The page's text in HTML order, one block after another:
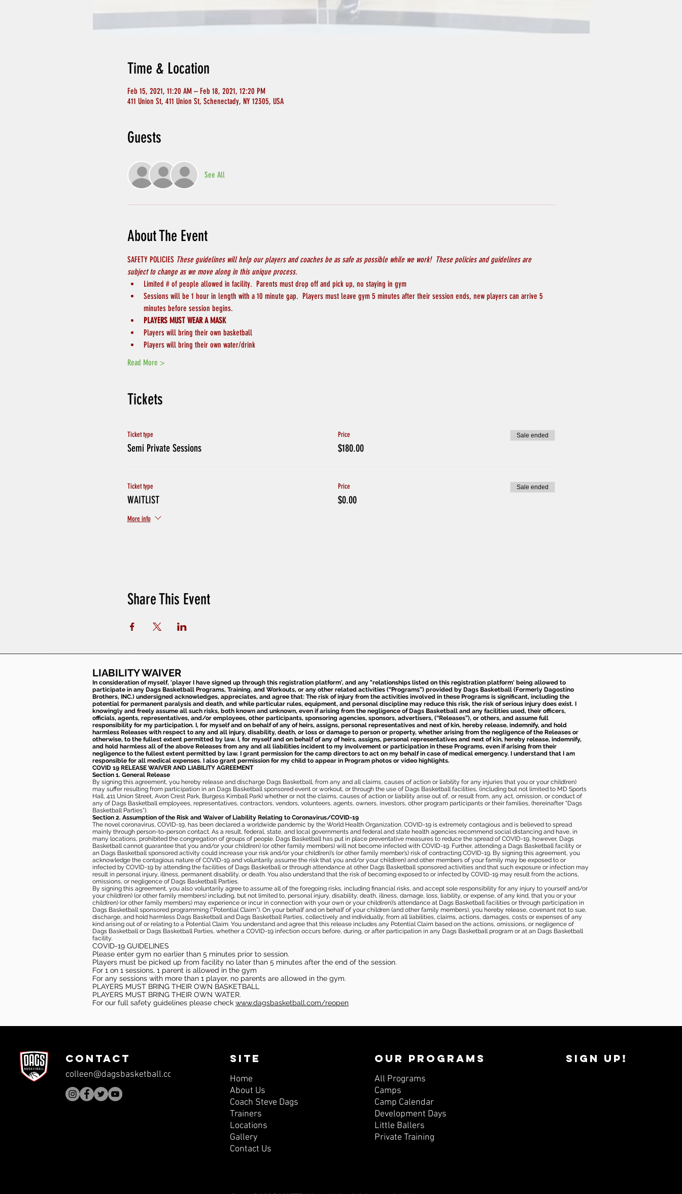
Time & Location
Feb 15, 2021, 11:20 AM – Feb 18, 2021, 12:20 PM
411 Union St, 411 Union St, Schenectady, NY 12305, USA
Guests
See All
About The Event
SAFETY POLICIES These guidelines will help our players and coaches be as safe as possible while we work!  These policies and guidelines are
subject to change as we move along in this unique process.
Limited # of people allowed in facility.  Parents must drop off and pick up, no staying in gym
Sessions will be 1 hour in length with a 10 minute gap.  Players must leave gym 5 minutes after their session ends, new players can arrive 5
minutes before session begins.
PLAYERS MUST WEAR A MASK
Players will bring their own basketball
Players will bring their own water/drink
Read More >
Tickets
Ticket type
Semi Private Sessions
Price
$180.00
Sale ended
Ticket type
WAITLIST
More info
Price
$0.00
Sale ended
Share This Event
LIABILITY WAIVER
In consideration of myself, 'player I have signed up through this registration platform', and any "relationships listed on this registration platform' being allowed to
participate in any Dags Basketball Programs, Training, and Workouts, or any other related activities (“Programs”) provided by Dags Basketball (Formerly Dagostino
Brothers, INC.) undersigned acknowledges, appreciates, and agree that: The risk of injury from the activities involved in these Programs is significant, including the
potential for permanent paralysis and death, and while particular rules, equipment, and personal discipline may reduce this risk, the risk of serious injury does exist. I
knowingly and freely assume all such risks, both known and unknown, even if arising from the negligence of Dags Basketball and any facilities used, their officers,
officials, agents, representatives, and/or employees, other participants, sponsoring agencies, sponsors, advertisers, (“Releases”), or others, and assume full
responsibility for my participation. I, for myself and on behalf of any of heirs, assigns, personal representatives and next of kin, hereby release, indemnify, and hold
harmless Releases with respect to any and all injury, disability, death, or loss or damage to person or property, whether arising from the negligence of the Releases or
otherwise, to the fullest extent permitted by law. I, for myself and on behalf of any of heirs, assigns, personal representatives and next of kin, hereby release, indemnify,
and hold harmless all of the above Releases from any and all liabilities incident to my involvement or participation in these Programs, even if arising from their
negligence to the fullest extent permitted by law. I grant permission for the camp directors to act on my behalf in case of medical emergency. I understand that I am
responsible for all medical expenses. I also grant permission for my child to appear in Program photos or video highlights.
COVID 19 RELEASE WAIVER AND LIABILITY AGREEMENT
Section 1. General Release
By signing this agreement, you hereby release and discharge Dags Basketball, from any and all claims, causes of action or liability for any injuries that you or your child(ren)
may suffer resulting from participation in an Dags Basketball sponsored event or workout, or through the use of Dags Basketball facilities, (including but not limited to MD Sports
Hall, 411 Union Street, Avon Crest Park, Burgess Kimball Park) whether or not the claims, causes of action or liability arise out of, or result from, any act, omission, or conduct of
any of Dags Basketball employees, representatives, contractors, vendors, volunteers, agents, owners, investors, other program participants or their families, (hereinafter “Dags
Basketball Parties”).
Section 2. Assumption of the Risk and Waiver of Liability Relating to Coronavirus/COVID-19
The novel coronavirus, COVID-19, has been declared a worldwide pandemic by the World Health Organization. COVID-19 is extremely contagious and is believed to spread
mainly through person-to-person contact. As a result, federal, state, and local governments and federal and state health agencies recommend social distancing and have, in
many locations, prohibited the congregation of groups of people. Dags Basketball has put in place preventative measures to reduce the spread of COVID-19, however, Dags
Basketball cannot guarantee that you and/or your child(ren) (or other family members) will not become infected with COVID-19. Further, attending a Dags Basketball facility or
an Dags Basketball sponsored activity could increase your risk and/or your child(ren)’s (or other family member’s) risk of contracting COVID-19. By signing this agreement, you
acknowledge the contagious nature of COVID-19 and voluntarily assume the risk that you and/or your child(ren) and other members of your family may be exposed to or
infected by COVID-19 by attending the facilities of Dags Basketball or through attendance at other Dags Basketball sponsored activities and that such exposure or infection may
result in personal injury, illness, permanent disability, or death. You also understand that the risk of becoming exposed to or infected by COVID-19 may result from the actions,
omissions, or negligence of Dags Basketball Parties.
By signing this agreement, you also voluntarily agree to assume all of the foregoing risks, including financial risks, and accept sole responsibility for any injury to yourself and/or
your child(ren) (or other family members) including, but not limited to, personal injury, disability, death, illness, damage, loss, liability, or expense, of any kind, that you or your
child(ren) (or other family members) may experience or incur in connection with your own or your child(ren)’s attendance at Dags Basketball facilities or through participation in
Dags Basketball sponsored programming (“Potential Claim”). On your behalf and on behalf of your children (and other family members), you hereby release, covenant not to sue,
discharge, and hold harmless Dags Basketball and Dags Basketball Parties, collectively and individually, from all liabilities, claims, actions, damages, costs or expenses of any
kind arising out of or relating to a Potential Claim. You understand and agree that this release includes any Potential Claim based on the actions, omissions, or negligence of
Dags Basketball or Dags Basketball Parties, whether a COVID-19 infection occurs before, during, or after participation in any Dags Basketball program or at an Dags Basketball
facility.
COVID-19 GUIDELINES
Please enter gym no earlier than 5 minutes prior to session.
Players must be picked up from facility no later than 5 minutes after the end of the session.
For 1 on 1 sessions, 1 parent is allowed in the gym
For any sessions with more than 1 player, no parents are allowed in the gym.
PLAYERS MUST BRING THEIR OWN BASKETBALL
PLAYERS MUST BRING THEIR OWN WATER.
For our full safety guidelines please check www.dagsbasketball.com/reopen
CONTACT
colleen@dagsbasketball.com
SITE
Home
About Us
Coach Steve Dags
Trainers
Locations
Gallery
Contact Us
OUR PROGRAMS
All Programs
Camps
Camp Calendar
Development Days
Little Ballers
Private Training
SIGN UP!